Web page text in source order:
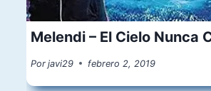
Melendi – El Cielo Nunca
Por javi29 febrero 2, 2019